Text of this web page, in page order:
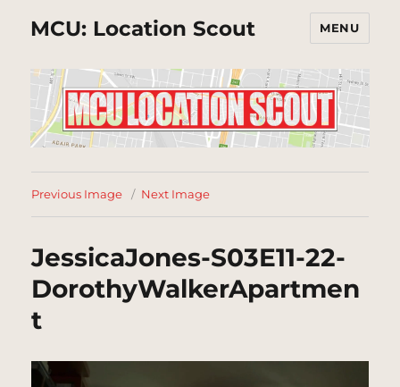
MCU: Location Scout MENU
Previous Image Next Image
JessicaJones-S03E11-22-
DorothyWalkerApartmen
t